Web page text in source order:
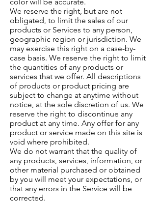
We reserve the right, but are not
obligated, to limit the sales of our
products or Services to any person,
geographic region or jurisdiction. We
may exercise this right on a case-by-
case basis. We reserve the right to limit
the quantities of any products or
services that we offer. All descriptions
of products or product pricing are
subject to change at anytime without
notice, at the sole discretion of us. We
reserve the right to discontinue any
product at any time. Any offer for any
product or service made on this site is
void where prohibited.
We do not warrant that the quality of
any products, services, information, or
other material purchased or obtained
by you will meet your expectations, or
that any errors in the Service will be
corrected.